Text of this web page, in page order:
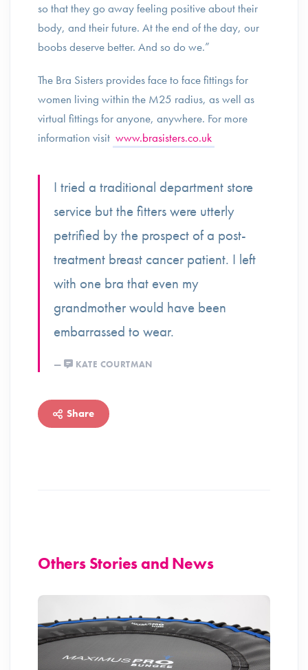
so that they go away feeling positive about their
body, and their future. At the end of the day, our
boobs deserve better. And so do we.”
The Bra Sisters provides face to face fittings for
women living within the M25 radius, as well as
virtual fittings for anyone, anywhere. For more
information visit www.brasisters.co.uk
I tried a traditional department store
service but the fitters were utterly
petrified by the prospect of a post-
treatment breast cancer patient. I left
with one bra that even my
grandmother would have been
embarrassed to wear.
KATE COURTMAN
Share
Others Stories and News